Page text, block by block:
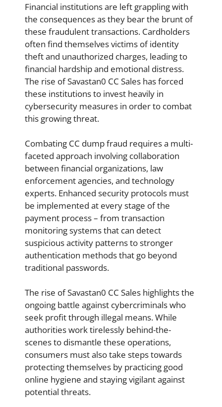
Financial institutions are left grappling with
the consequences as they bear the brunt of
these fraudulent transactions. Cardholders
often find themselves victims of identity
theft and unauthorized charges, leading to
financial hardship and emotional distress.
The rise of Savastan0 CC Sales has forced
these institutions to invest heavily in
cybersecurity measures in order to combat
this growing threat.
Combating CC dump fraud requires a multi-
faceted approach involving collaboration
between financial organizations, law
enforcement agencies, and technology
experts. Enhanced security protocols must
be implemented at every stage of the
payment process – from transaction
monitoring systems that can detect
suspicious activity patterns to stronger
authentication methods that go beyond
traditional passwords.
The rise of Savastan0 CC Sales highlights the
ongoing battle against cybercriminals who
seek profit through illegal means. While
authorities work tirelessly behind-the-
scenes to dismantle these operations,
consumers must also take steps towards
protecting themselves by practicing good
online hygiene and staying vigilant against
potential threats.